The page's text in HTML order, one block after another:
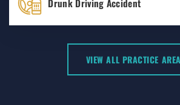
Drunk Driving Accident
VIEW ALL PRACTICE